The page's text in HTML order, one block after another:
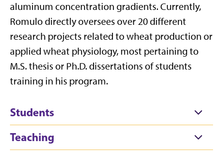
aluminum concentration gradients. Currently,
Romulo directly oversees over 20 different
research projects related to wheat production or
applied wheat physiology, most pertaining to
M.S. thesis or Ph.D. dissertations of students
training in his program.
Students
Teaching